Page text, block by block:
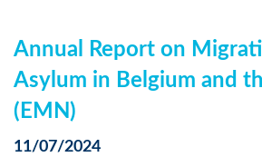
Annual Report on
Asylum in Belgium and
(EMN)
11/07/2024